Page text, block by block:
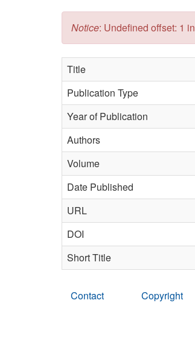
Error message
Notice: Undefined offset: 1 in
Title
Publication Type
Year of Publication
Authors
Volume
Date Published
URL
DOI
Short Title
Contact Copyright